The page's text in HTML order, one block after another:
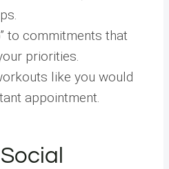
to commitments that
priorities.
like you would
appointment.